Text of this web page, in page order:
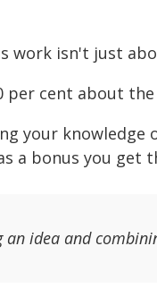
work isn't just
per cent about
your knowledge
a bonus you
an idea and